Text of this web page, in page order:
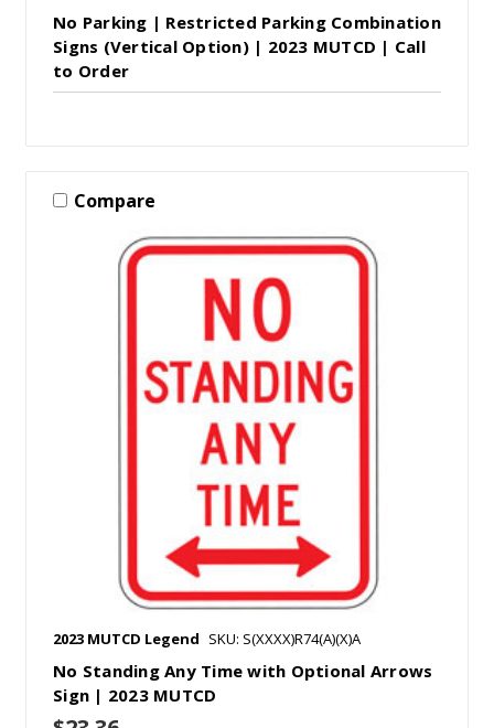
No Parking | Restricted Parking Combination
Signs (Vertical Option) | 2023 MUTCD | Call
to Order
Compare
2023 MUTCD Legend SKU: S(XXXX)R74(A)(X)A
No Standing Any Time with Optional Arrows
Sign | 2023 MUTCD